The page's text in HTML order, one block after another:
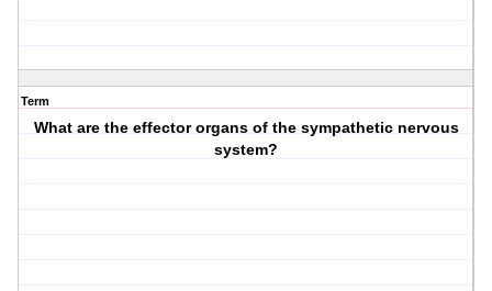
Term
What are the effector organs of the sympathetic nervous
system?